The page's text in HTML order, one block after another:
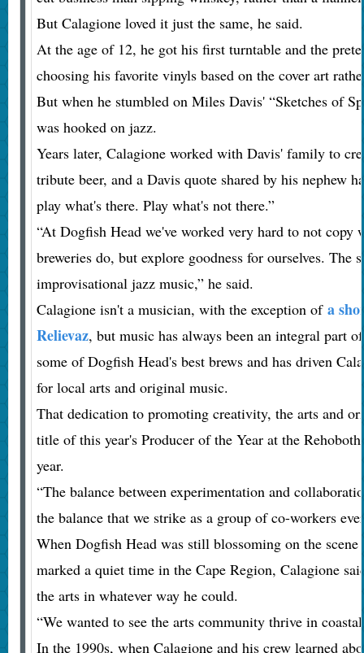
But Calagione loved it just the same, he said.
At the age of 12, he got his first turntable and the
choosing his favorite vinyls based on the cover art
But when he stumbled on Miles Davis' “Sketches of
was hooked on jazz.
Years later, Calagione worked with Davis' family to
tribute beer, and a Davis quote shared by his nephew
play what's there. Play what's not there.”
“At Dogfish Head we've worked very hard to not copy
breweries do, but explore goodness for ourselves. The
improvisational jazz music,” he said.
Calagione isn't a musician, with the exception of a
Relievaz, but music has always been an integral part
some of Dogfish Head's best brews and has driven
for local arts and original music.
That dedication to promoting creativity, the arts and
title of this year's Producer of the Year at the
year.
“The balance between experimentation and
the balance that we strike as a group of co-workers
When Dogfish Head was still blossoming on the scene
marked a quiet time in the Cape Region, Calagione
the arts in whatever way he could.
“We wanted to see the arts community thrive in
In the 1990s, when Calagione and his crew learned